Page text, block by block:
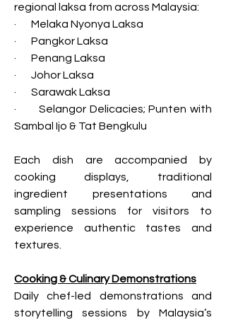
regional laksa from across Malaysia:
·       Melaka Nyonya Laksa
·       Pangkor Laksa
·       Penang Laksa
·       Johor Laksa
·       Sarawak Laksa
·       Selangor Delicacies; Punten with
Sambal Ijo & Tat Bengkulu
Each dish are accompanied by
cooking displays, traditional
ingredient presentations and
sampling sessions for visitors to
experience authentic tastes and
textures.
Cooking & Culinary Demonstrations
Daily chef-led demonstrations and
storytelling sessions by Malaysia’s